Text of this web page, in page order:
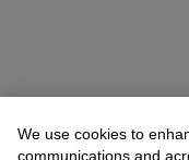
We use cookies to
communications and